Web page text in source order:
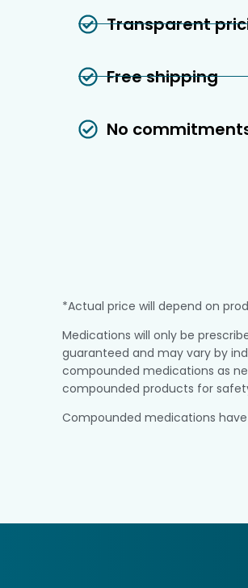
Transparent
Free shipping
No
*Actual price will depend on
Medications will only be
guaranteed and may vary by
compounded medications as
compounded products for
Compounded medications